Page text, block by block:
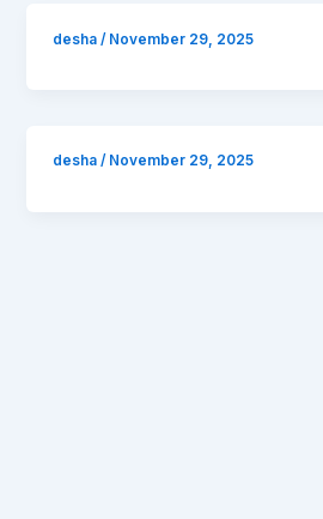
desha/ November 29, 2025
desha/ November 29, 2025